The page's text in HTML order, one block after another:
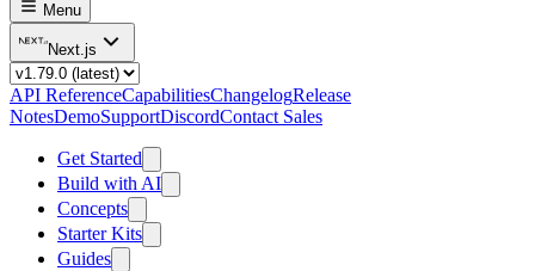
Menu
Next.js
API ReferenceCapabilitiesChangelogRelease
NotesDemoSupportDiscordContact Sales
Get Started
Build with AI
Concepts
Starter Kits
Guides